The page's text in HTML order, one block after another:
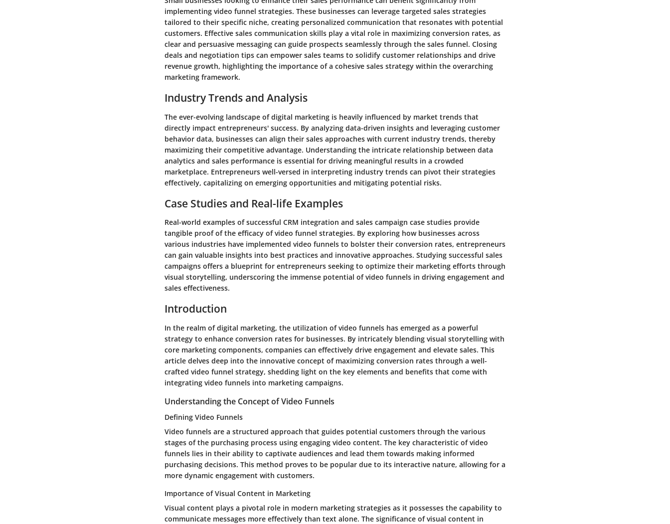
implementing video funnel strategies. These businesses can leverage targeted sales strategies
tailored to their specific niche, creating personalized communication that resonates with potential
customers. Effective sales communication skills play a vital role in maximizing conversion rates, as
clear and persuasive messaging can guide prospects seamlessly through the sales funnel. Closing
deals and negotiation tips can empower sales teams to solidify customer relationships and drive
revenue growth, highlighting the importance of a cohesive sales strategy within the overarching
marketing framework.
Industry Trends and Analysis
The ever-evolving landscape of digital marketing is heavily influenced by market trends that
directly impact entrepreneurs' success. By analyzing data-driven insights and leveraging customer
behavior data, businesses can align their sales approaches with current industry trends, thereby
maximizing their competitive advantage. Understanding the intricate relationship between data
analytics and sales performance is essential for driving meaningful results in a crowded
marketplace. Entrepreneurs well-versed in interpreting industry trends can pivot their strategies
effectively, capitalizing on emerging opportunities and mitigating potential risks.
Case Studies and Real-life Examples
Real-world examples of successful CRM integration and sales campaign case studies provide
tangible proof of the efficacy of video funnel strategies. By exploring how businesses across
various industries have implemented video funnels to bolster their conversion rates, entrepreneurs
can gain valuable insights into best practices and innovative approaches. Studying successful sales
campaigns offers a blueprint for entrepreneurs seeking to optimize their marketing efforts through
visual storytelling, underscoring the immense potential of video funnels in driving engagement and
sales effectiveness.
Introduction
In the realm of digital marketing, the utilization of video funnels has emerged as a powerful
strategy to enhance conversion rates for businesses. By intricately blending visual storytelling with
core marketing components, companies can effectively drive engagement and elevate sales. This
article delves deep into the innovative concept of maximizing conversion rates through a well-
crafted video funnel strategy, shedding light on the key elements and benefits that come with
integrating video funnels into marketing campaigns.
Understanding the Concept of Video Funnels
Defining Video Funnels
Video funnels are a structured approach that guides potential customers through the various
stages of the purchasing process using engaging video content. The key characteristic of video
funnels lies in their ability to captivate audiences and lead them towards making informed
purchasing decisions. This method proves to be popular due to its interactive nature, allowing for a
more dynamic engagement with customers.
Importance of Visual Content in Marketing
Visual content plays a pivotal role in modern marketing strategies as it possesses the capability to
communicate messages more effectively than text alone. The significance of visual content in